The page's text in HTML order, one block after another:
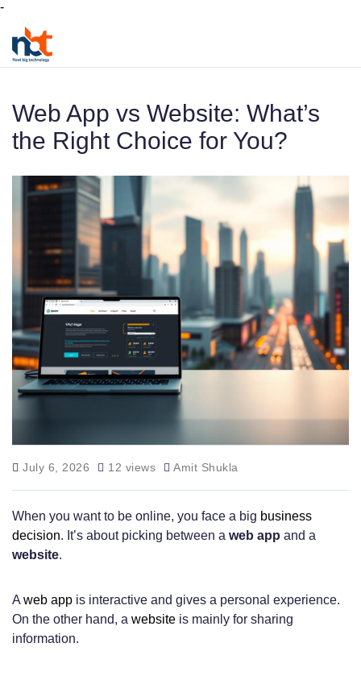
-
Web App vs Website: What’s
the Right Choice for You?
July 6, 2026 12 views Amit Shukla
When you want to be online, you face a big business
decision. It’s about picking between a web app and a
website.
A web app is interactive and gives a personal experience.
On the other hand, a website is mainly for sharing
information.